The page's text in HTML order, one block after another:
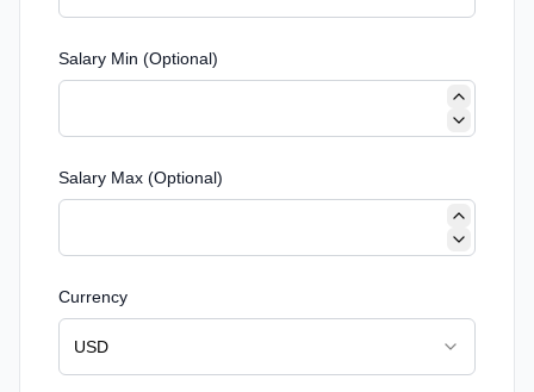
Salary Min (Optional)
Salary Max (Optional)
Currency
USD